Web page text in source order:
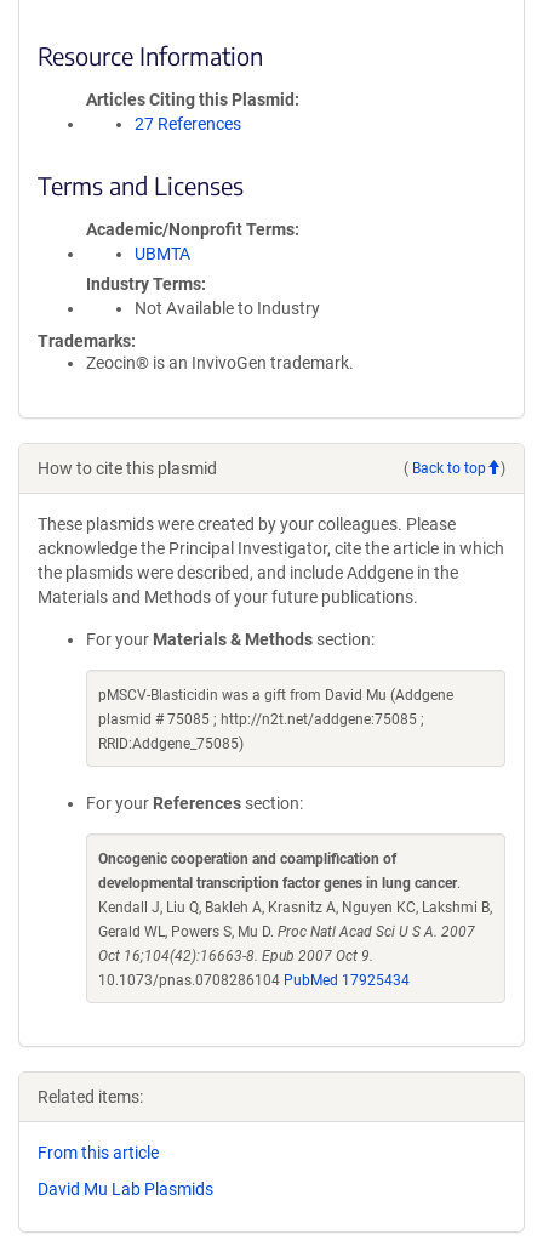
Resource Information
Articles Citing this Plasmid
27 References
Terms and Licenses
Academic/Nonprofit Terms
UBMTA
Industry Terms
Not Available to Industry
Trademarks:
Zeocin® is an InvivoGen trademark.
How to cite this plasmid ( Back to top )
These plasmids were created by your colleagues. Please
acknowledge the Principal Investigator, cite the article in which
the plasmids were described, and include Addgene in the
Materials and Methods of your future publications.
For your Materials & Methods section:
pMSCV-Blasticidin was a gift from David Mu (Addgene
plasmid # 75085 ; http://n2t.net/addgene:75085 ;
RRID:Addgene_75085)
For your References section:
Oncogenic cooperation and coamplification of
developmental transcription factor genes in lung cancer.
Kendall J, Liu Q, Bakleh A, Krasnitz A, Nguyen KC, Lakshmi B,
Gerald WL, Powers S, Mu D. Proc Natl Acad Sci U S A. 2007
Oct 16;104(42):16663-8. Epub 2007 Oct 9.
10.1073/pnas.0708286104 PubMed 17925434
Related items:
From this article
David Mu Lab Plasmids